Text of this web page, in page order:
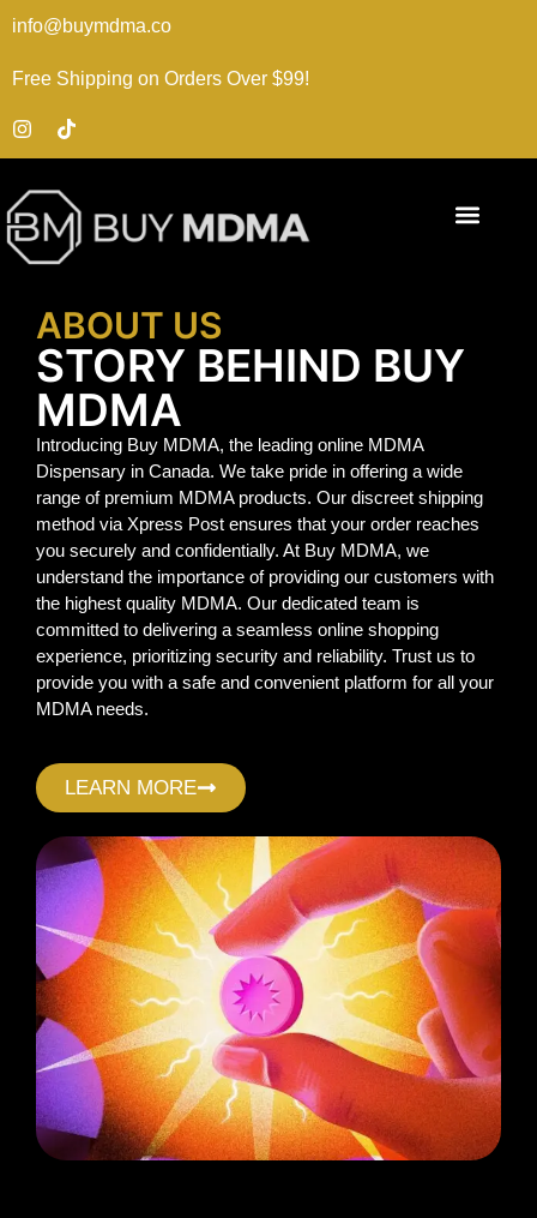
info@buymdma.co
Free Shipping on Orders Over $99!
ABOUT US
STORY BEHIND BUY
MDMA
Introducing Buy MDMA, the leading online MDMA
Dispensary in Canada. We take pride in offering a wide
range of premium MDMA products. Our discreet shipping
method via Xpress Post ensures that your order reaches
you securely and confidentially. At Buy MDMA, we
understand the importance of providing our customers with
the highest quality MDMA. Our dedicated team is
committed to delivering a seamless online shopping
experience, prioritizing security and reliability. Trust us to
provide you with a safe and convenient platform for all your
MDMA needs.
LEARN MORE